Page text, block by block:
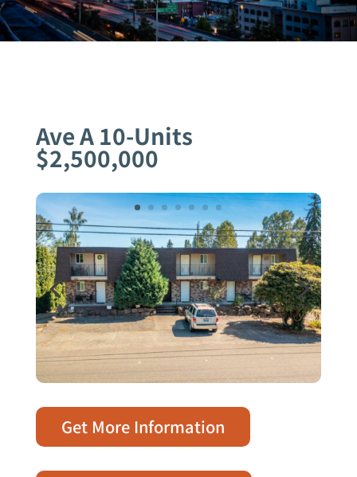
Ave A 10-Units
$2,500,000
Get More Information